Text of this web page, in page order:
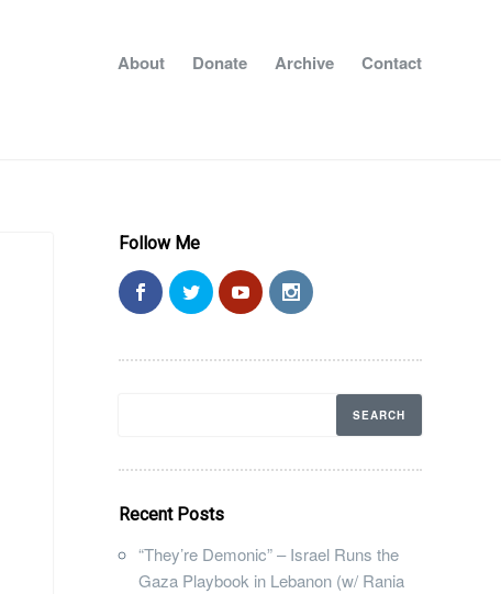
About Donate Archive Contact
Follow Me
Recent Posts
“They’re Demonic” – Israel Runs the
Gaza Playbook in Lebanon (w/ Rania